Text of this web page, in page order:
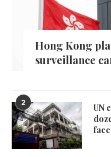
Hong Kong
surveillance
2
UN